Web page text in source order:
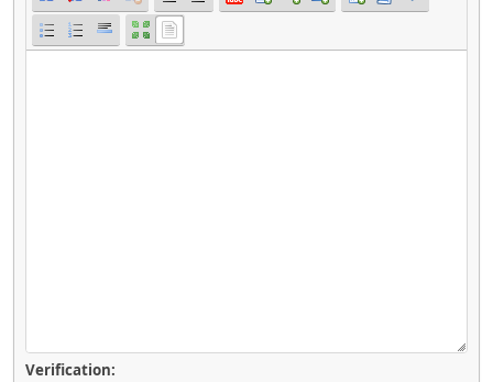
Verification: